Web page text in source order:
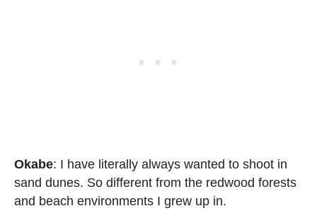
Okabe: I have literally always wanted to shoot in
sand dunes. So different from the redwood forests
and beach environments I grew up in.